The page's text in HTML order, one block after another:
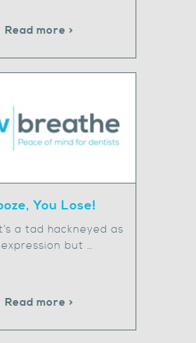
Read more >
You Lose!
a tad hackneyed as
but …
Read more >